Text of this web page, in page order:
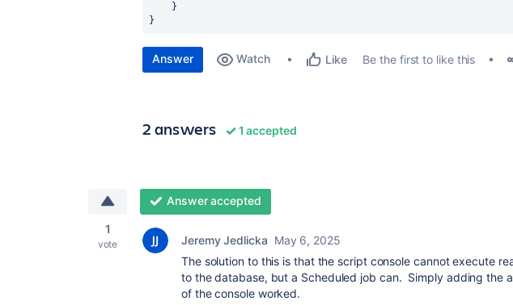
}
}
Answer Watch Like Be the first to like this
2 answers 1 accepted
1
vote
Answer accepted
Jeremy Jedlicka May 6, 2025
The solution to this is that the script console cannot execute
to the database, but a Scheduled job can. Simply adding the
of the console worked.